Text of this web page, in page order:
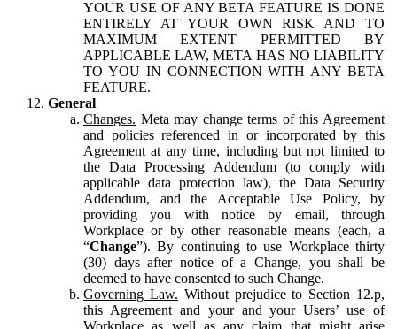
YOUR USE OF ANY BETA FEATURE IS DONE
ENTIRELY AT YOUR OWN RISK AND TO
MAXIMUM EXTENT PERMITTED BY
APPLICABLE LAW, META HAS NO LIABILITY
TO YOU IN CONNECTION WITH ANY BETA
FEATURE.
General
Changes. Meta may change terms of this Agreement
and policies referenced in or incorporated by this
Agreement at any time, including but not limited to
the Data Processing Addendum (to comply with
applicable data protection law), the Data Security
Addendum, and the Acceptable Use Policy, by
providing you with notice by email, through
Workplace or by other reasonable means (each, a
“Change”). By continuing to use Workplace thirty
(30) days after notice of a Change, you shall be
deemed to have consented to such Change.
Governing Law. Without prejudice to Section 12.p,
this Agreement and your and your Users’ use of
Workplace as well as any claim that might arise